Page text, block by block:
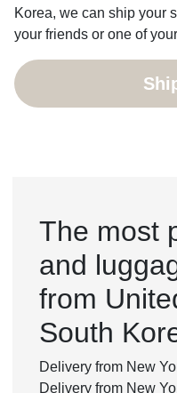
Korea, we can ship your
your friends or one of
The most
and
from
South
Delivery from New
Delivery from New